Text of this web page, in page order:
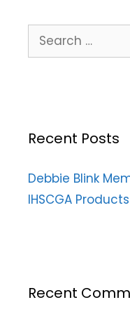
Recent Posts
Debbie Blink
IHSCGA Products
Recent